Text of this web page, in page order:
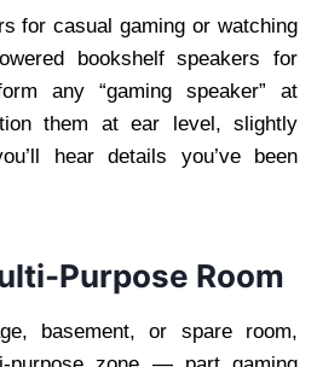
for casual gaming or watching
bookshelf speakers for
any “gaming speaker” at
them at ear level, slightly
hear details you’ve been
Purpose Room
basement, or spare room,